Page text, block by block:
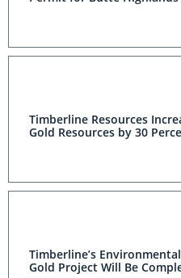
Timberline Resources
Gold Resources by 30
Timberline’s
Gold Project Will Be